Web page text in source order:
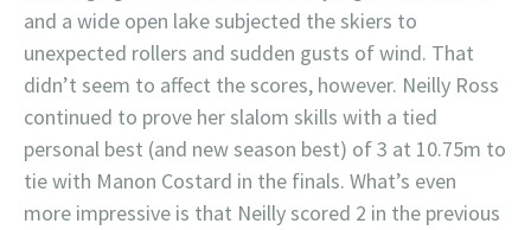
and a wide open lake subjected the skiers to
unexpected rollers and sudden gusts of wind. That
didn’t seem to affect the scores, however. Neilly Ross
continued to prove her slalom skills with a tied
personal best (and new season best) of 3 at 10.75m to
tie with Manon Costard in the finals. What’s even
more impressive is that Neilly scored 2 in the previous